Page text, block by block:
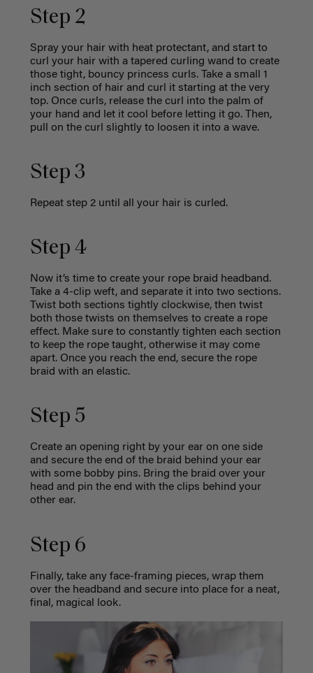
Step 2
Spray your hair with heat protectant, and start to
curl your hair with a tapered curling wand to create
those tight, bouncy princess curls. Take a small 1
inch section of hair and curl it starting at the very
top. Once curls, release the curl into the palm of
your hand and let it cool before letting it go. Then,
pull on the curl slightly to loosen it into a wave.
Step 3
Repeat step 2 until all your hair is curled.
Step 4
Now it’s time to create your rope braid headband.
Take a 4-clip weft, and separate it into two sections.
Twist both sections tightly clockwise, then twist
both those twists on themselves to create a rope
effect. Make sure to constantly tighten each section
to keep the rope taught, otherwise it may come
apart. Once you reach the end, secure the rope
braid with an elastic.
Step 5
Create an opening right by your ear on one side
and secure the end of the braid behind your ear
with some bobby pins. Bring the braid over your
head and pin the end with the clips behind your
other ear.
Step 6
Finally, take any face-framing pieces, wrap them
over the headband and secure into place for a neat,
final, magical look.